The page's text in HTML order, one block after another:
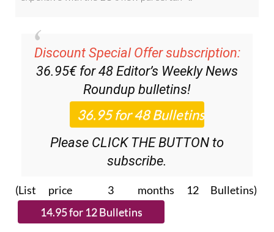
Discount Special Offer subscription:
36.95€ for 48Editor’s Weekly News
Roundupbulletins!
Please CLICK THE BUTTON to
subscribe.
(List price 3 months 12 Bulletins)